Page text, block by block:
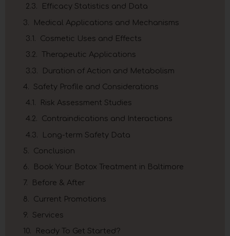
Efficacy Statistics and Data
Medical Applications and Mechanisms
Cosmetic Uses and Effects
Therapeutic Applications
Duration of Action and Metabolism
Safety Profile and Considerations
Risk Assessment Studies
Contraindications and Interactions
Long-term Safety Data
Conclusion
Book Your Botox Treatment in Baltimore
Before & After
Current Promotions
Services
Ready To Get Started?